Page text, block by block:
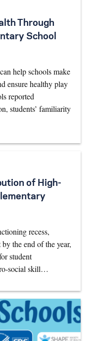
Through
School
help schools make
ensure healthy play
reported
students’ familiarity
of High-
recess,
the end of the year,
student
social skill…